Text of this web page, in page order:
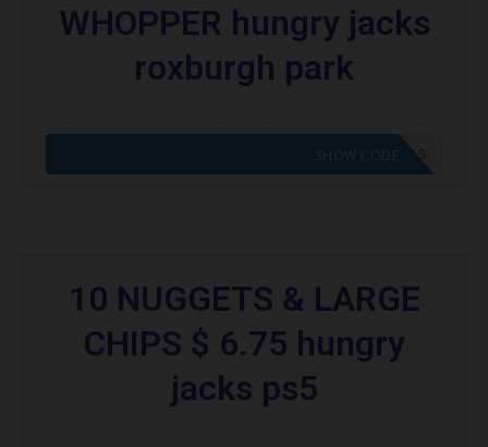
WHOPPER hungry jacks
roxburgh park
CODE APPLIED! GO TO HUNGRY JACKS VOUCHERS
SHOW CODE
10 NUGGETS & LARGE
CHIPS $ 6.75 hungry
jacks ps5